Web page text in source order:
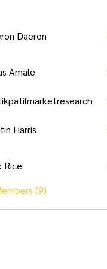
Daeron
Amale
Harris
Rice
(9)